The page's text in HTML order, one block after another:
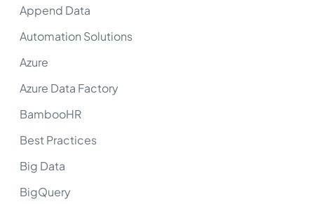
Append Data
Automation Solutions
Azure
Azure Data Factory
BambooHR
Best Practices
Big Data
BigQuery